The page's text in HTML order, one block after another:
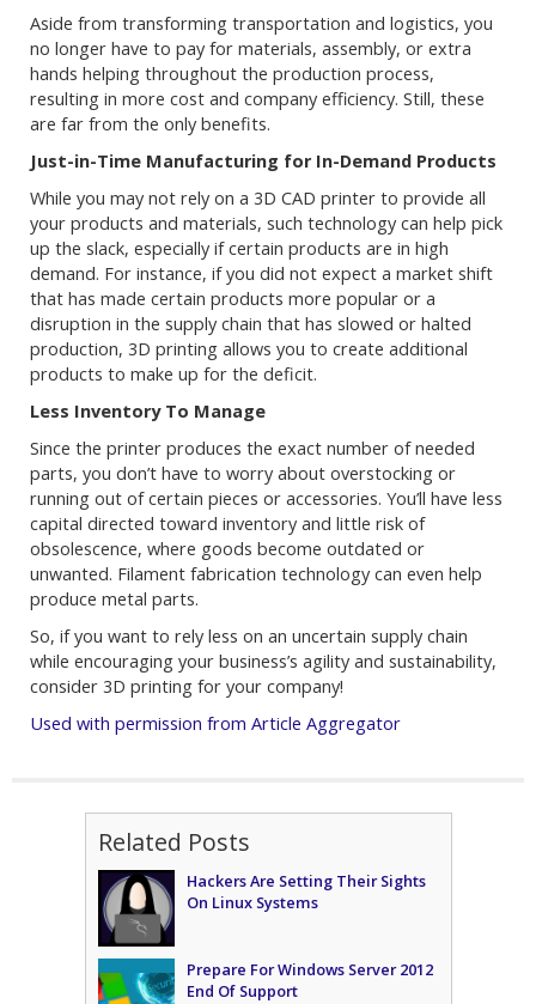
Aside from transforming transportation and logistics, you
no longer have to pay for materials, assembly, or extra
hands helping throughout the production process,
resulting in more cost and company efficiency. Still, these
are far from the only benefits.
Just-in-Time Manufacturing for In-Demand Products
While you may not rely on a 3D CAD printer to provide all
your products and materials, such technology can help pick
up the slack, especially if certain products are in high
demand. For instance, if you did not expect a market shift
that has made certain products more popular or a
disruption in the supply chain that has slowed or halted
production, 3D printing allows you to create additional
products to make up for the deficit.
Less Inventory To Manage
Since the printer produces the exact number of needed
parts, you don’t have to worry about overstocking or
running out of certain pieces or accessories. You’ll have less
capital directed toward inventory and little risk of
obsolescence, where goods become outdated or
unwanted. Filament fabrication technology can even help
produce metal parts.
So, if you want to rely less on an uncertain supply chain
while encouraging your business’s agility and sustainability,
consider 3D printing for your company!
Used with permission from Article Aggregator
Related Posts
Hackers Are Setting Their Sights
On Linux Systems
Prepare For Windows Server 2012
End Of Support